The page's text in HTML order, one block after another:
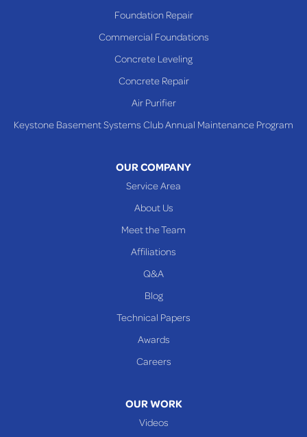
Foundation Repair
Commercial Foundations
Concrete Leveling
Concrete Repair
Air Purifier
Keystone Basement Systems Club Annual Maintenance Program
OUR COMPANY
Service Area
About Us
Meet the Team
Affiliations
Q&A
Blog
Technical Papers
Awards
Careers
OUR WORK
Videos